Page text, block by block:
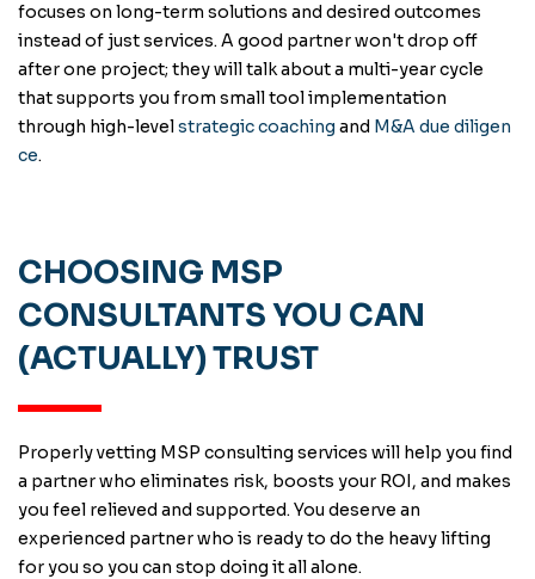
focuses on long-term solutions and desired outcomes
instead of just services. A good partner won't drop off
after one project; they will talk about a multi-year cycle
that supports you from small tool implementation
through high-levelstrategic coaching and M&A due diligen
ce.
CHOOSING MSP
CONSULTANTS YOU CAN
(ACTUALLY) TRUST
Properly vetting MSP consulting services will help you find
a partner who eliminates risk, boosts your ROI, and makes
you feel relieved and supported. You deserve an
experienced partner who is ready to do the heavy lifting
for you so you can stop doing it all alone.